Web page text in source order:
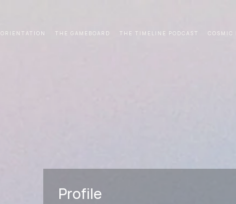
ORIENTATION THE GAMEBOARD THE TIMELINE PODCAST COSMIC
Profile